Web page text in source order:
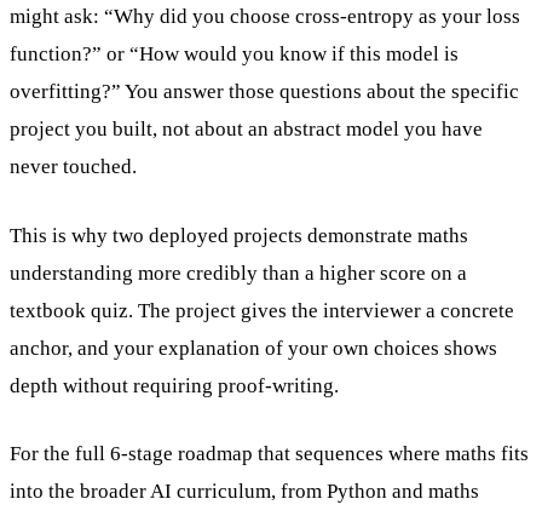
might ask: “Why did you choose cross-entropy as your loss
function?” or “How would you know if this model is
overfitting?” You answer those questions about the specific
project you built, not about an abstract model you have
never touched.
This is why two deployed projects demonstrate maths
understanding more credibly than a higher score on a
textbook quiz. The project gives the interviewer a concrete
anchor, and your explanation of your own choices shows
depth without requiring proof-writing.
For the full 6-stage roadmap that sequences where maths fits
into the broader AI curriculum, from Python and maths